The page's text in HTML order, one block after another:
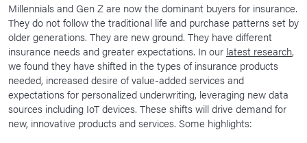
Millennials and Gen Z are now the dominant buyers for insurance.
They do not follow the traditional life and purchase patterns set by
older generations. They are new ground. They have different
insurance needs and greater expectations. In our latest research,
we found they have shifted in the types of insurance products
needed, increased desire of value-added services and
expectations for personalized underwriting, leveraging new data
sources including IoT devices. These shifts will drive demand for
new, innovative products and services. Some highlights: